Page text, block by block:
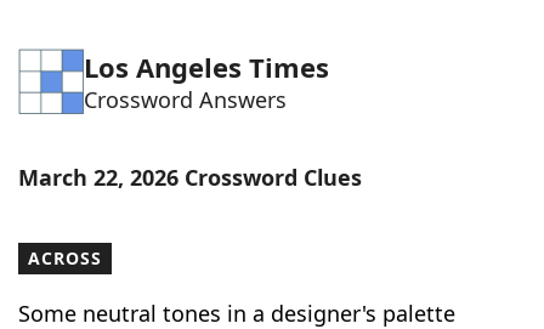
Word Games Helpers
Word ListMaker
Our Brands
Los Angeles Times
Crossword Answers
March 22, 2026 Crossword Clues
ACROSS
Some neutral tones in a designer's palette